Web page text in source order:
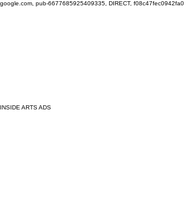
google.com, pub-6677685925409335, DIRECT, f08c47fec0942fa0
INSIDE ARTS ADS